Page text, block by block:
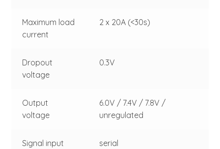
Maximum load
current
2 x 20A (<30s)
Dropout
voltage
0.3V
Output
voltage
6.0V / 7.4V / 7.8V /
unregulated
Signal input serial